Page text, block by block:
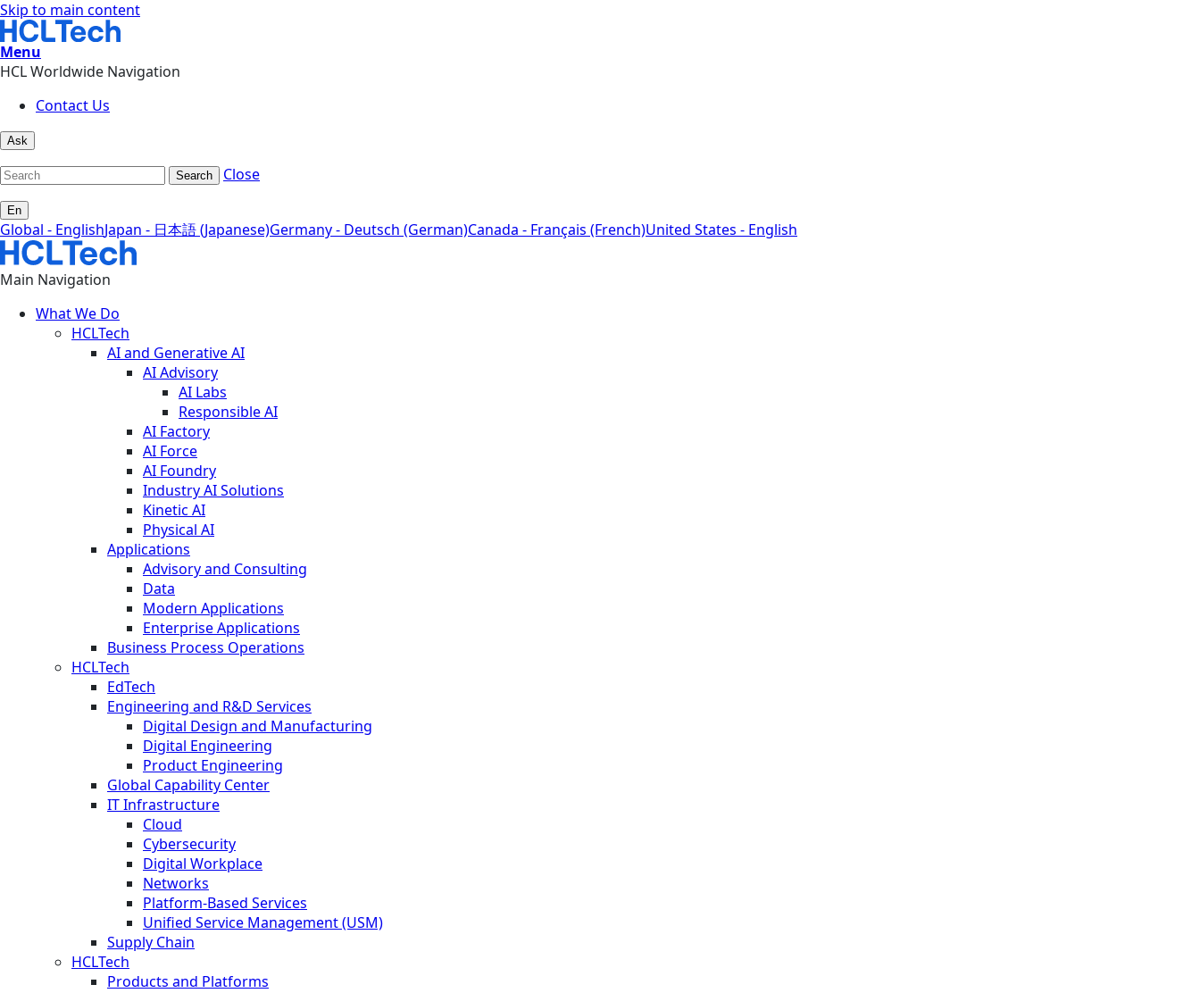
Skip to main content
Menu
HCL Worldwide Navigation
Contact Us
Ask
Search Close
En
Global - EnglishJapan - 日本語 (Japanese)Germany - Deutsch (German)Canada - Français (French)United States - English
Main Navigation
What We Do
HCLTech
AI and Generative AI
AI Advisory
AI Labs
Responsible AI
AI Factory
AI Force
AI Foundry
Industry AI Solutions
Kinetic AI
Physical AI
Applications
Advisory and Consulting
Data
Modern Applications
Enterprise Applications
Business Process Operations
HCLTech
EdTech
Engineering and R&D Services
Digital Design and Manufacturing
Digital Engineering
Product Engineering
Global Capability Center
IT Infrastructure
Cloud
Cybersecurity
Digital Workplace
Networks
Platform-Based Services
Unified Service Management (USM)
Supply Chain
HCLTech
Products and Platforms